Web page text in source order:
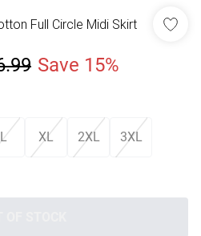
Full Circle Midi Skirt
Save 15%
L XL 2XL 3XL